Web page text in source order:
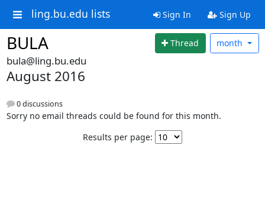
ling.bu.edu lists Sign In Sign Up
BULA Thread month
bula@ling.bu.edu
August 2016
0 discussions
Sorry no email threads could be found for this month.
Results per page: